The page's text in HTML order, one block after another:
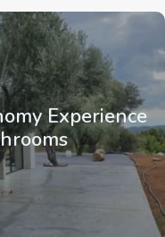
Experience